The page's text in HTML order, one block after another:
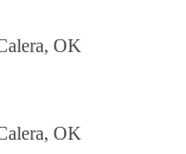
OK
OK